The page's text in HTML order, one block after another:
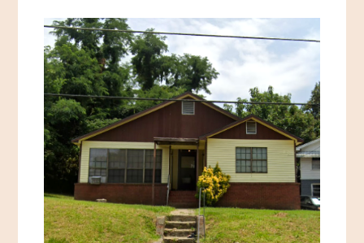
Sports & Outdoors
Gaming
Tours
Self-Guided Brochures
Submit an Event
Eat
Plan
Natchez Adams County Airport
Visitors Guide
Visit Natchez at the Depot Visitor Center
Cultural Legacy
African American History
Women Through History